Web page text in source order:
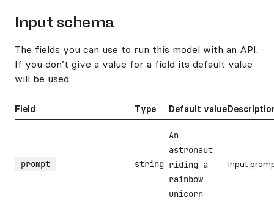
Input schema
The fields you can use to run this model with an API.
If you don’t give a value for a field its default value
will be used.
Field Type Default value
prompt string
An
astronaut
riding a
rainbow
unicorn
Input